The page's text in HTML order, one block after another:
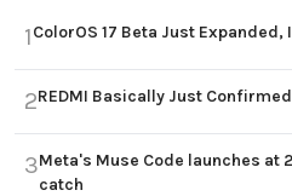
1ColorOS 17 Beta Just Expanded,
2REDMI Basically Just
3Meta's Muse Code launches at
catch